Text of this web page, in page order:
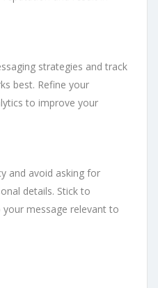
strategies and track
best. Refine your
to improve your
and avoid asking for
details. Stick to
message relevant to